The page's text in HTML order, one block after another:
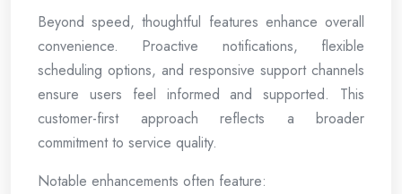
Beyond speed, thoughtful features enhance overall
convenience. Proactive notifications, flexible
scheduling options, and responsive support channels
ensure users feel informed and supported. This
customer-first approach reflects a broader
commitment to service quality.
Notable enhancements often feature: